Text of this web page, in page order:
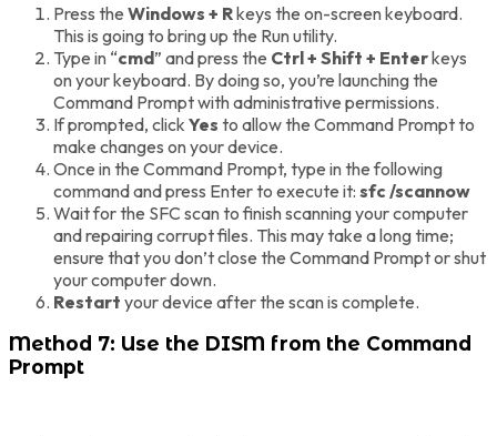
Press the Windows + Rkeys the on-screen keyboard.
This is going to bring up the Run utility.
Type in “cmd” and press the Ctrl + Shift + Enterkeys
on your keyboard. By doing so, you’re launching the
Command Prompt with administrative permissions.
If prompted, click Yes to allow the Command Prompt to
make changes on your device.
Once in the Command Prompt, type in the following
command and press Enter to execute it: sfc /scannow
Wait for the SFC scan to finish scanning your computer
and repairing corrupt files. This may take a long time;
ensure that you don’t close the Command Prompt or shut
your computer down.
Restart your device after the scan is complete.
Method 7: Use the DISM from the Command
Prompt